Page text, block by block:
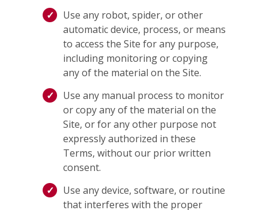
Use any robot, spider, or other
automatic device, process, or means
to access the Site for any purpose,
including monitoring or copying
any of the material on the Site.
Use any manual process to monitor
or copy any of the material on the
Site, or for any other purpose not
expressly authorized in these
Terms, without our prior written
consent.
Use any device, software, or routine
that interferes with the proper